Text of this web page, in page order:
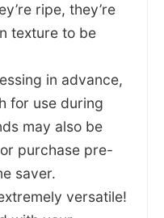
ripe, they’re
texture to be
in advance,
for use during
may also be
purchase pre-
saver.
versatile!